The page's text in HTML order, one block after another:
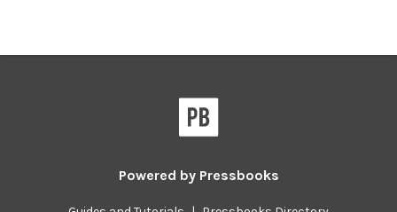
information
Powered by Pressbooks